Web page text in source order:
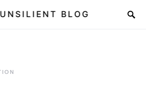
BLOG